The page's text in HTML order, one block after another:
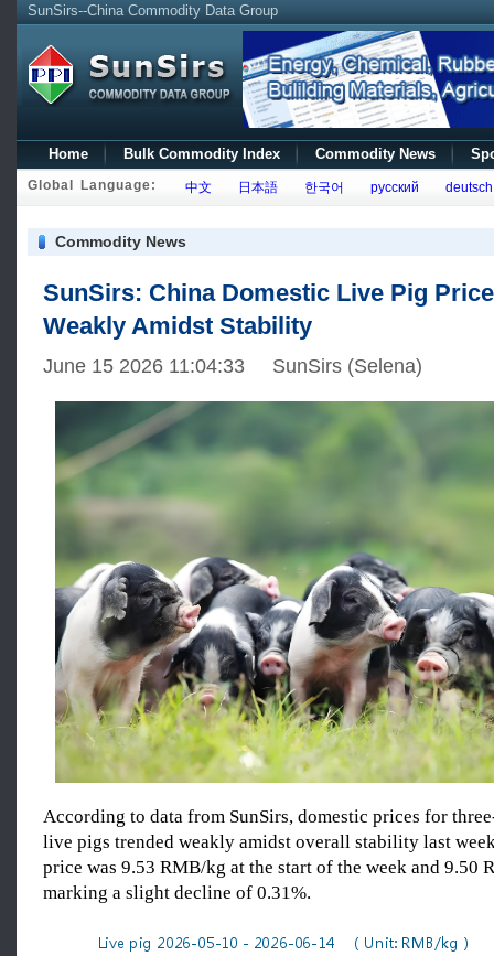
SunSirs--China Commodity Data Group
Home Bulk Commodity Index Commodity News
Global Language: 中文 日本語 한국어 русский deutsch
Commodity News
SunSirs: China Domestic Live Pig
Weakly Amidst Stability
June 15 2026 11:04:33 SunSirs (Selena)
According to data from SunSirs, domestic prices for
live pigs trended weakly amidst overall stability last
price was 9.53 RMB/kg at the start of the week and 9.50
marking a slight decline of 0.31%.